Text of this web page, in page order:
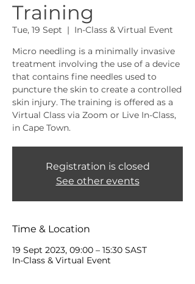
Training
Tue, 19 Sept
  |
In-Class & Virtual Event
Micro needling is a minimally invasive
treatment involving the use of a device
that contains fine needles used to
puncture the skin to create a controlled
skin injury. The training is offered as a
Virtual Class via Zoom or Live In-Class,
in Cape Town.
Registration is closed
See other events
Time & Location
19 Sept 2023, 09:00 – 15:30 SAST
In-Class & Virtual Event